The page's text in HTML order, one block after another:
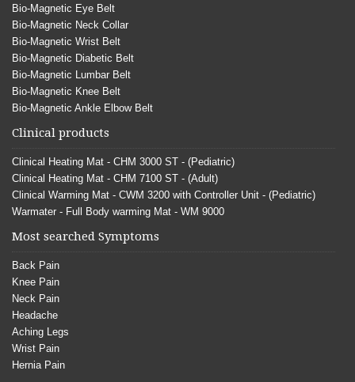
Bio-Magnetic Eye Belt
Bio-Magnetic Neck Collar
Bio-Magnetic Wrist Belt
Bio-Magnetic Diabetic Belt
Bio-Magnetic Lumbar Belt
Bio-Magnetic Knee Belt
Bio-Magnetic Ankle Elbow Belt
Clinical products
Clinical Heating Mat - CHM 3000 ST - (Pediatric)
Clinical Heating Mat - CHM 7100 ST - (Adult)
Clinical Warming Mat - CWM 3200 with Controller Unit - (Pediatric)
Warmater - Full Body warming Mat - WM 9000
Most searched Symptoms
Back Pain
Knee Pain
Neck Pain
Headache
Aching Legs
Wrist Pain
Hernia Pain